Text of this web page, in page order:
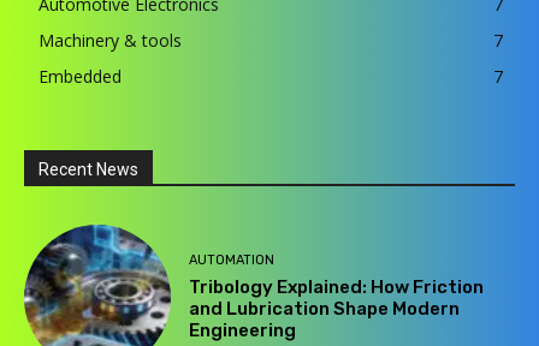
Machinery & tools
7
Embedded
7
Recent News
AUTOMATION
Tribology Explained: How Friction
and Lubrication Shape Modern
Engineering